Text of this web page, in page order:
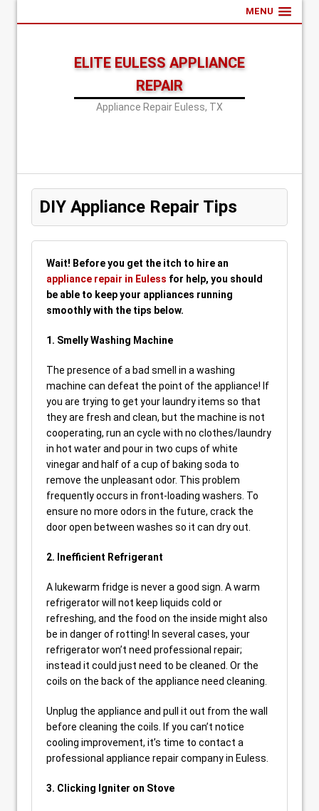
MENU
ELITE EULESS APPLIANCE
REPAIR
Appliance Repair Euless, TX
DIY Appliance Repair Tips
Wait! Before you get the itch to hire an
appliance repair in Euless for help, you should
be able to keep your appliances running
smoothly with the tips below.
1. Smelly Washing Machine
The presence of a bad smell in a washing
machine can defeat the point of the appliance! If
you are trying to get your laundry items so that
they are fresh and clean, but the machine is not
cooperating, run an cycle with no clothes/laundry
in hot water and pour in two cups of white
vinegar and half of a cup of baking soda to
remove the unpleasant odor. This problem
frequently occurs in front-loading washers. To
ensure no more odors in the future, crack the
door open between washes so it can dry out.
2. Inefficient Refrigerant
A lukewarm fridge is never a good sign. A warm
refrigerator will not keep liquids cold or
refreshing, and the food on the inside might also
be in danger of rotting! In several cases, your
refrigerator won’t need professional repair;
instead it could just need to be cleaned. Or the
coils on the back of the appliance need cleaning.
Unplug the appliance and pull it out from the wall
before cleaning the coils. If you can’t notice
cooling improvement, it’s time to contact a
professional appliance repair company in Euless.
3. Clicking Igniter on Stove